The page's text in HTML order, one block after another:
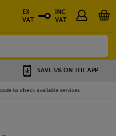
SAVE 5% ON THE APP
to check available services
EX
VAT
INC
VAT